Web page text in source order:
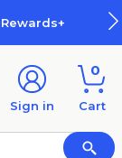
Sign in
0
Cart